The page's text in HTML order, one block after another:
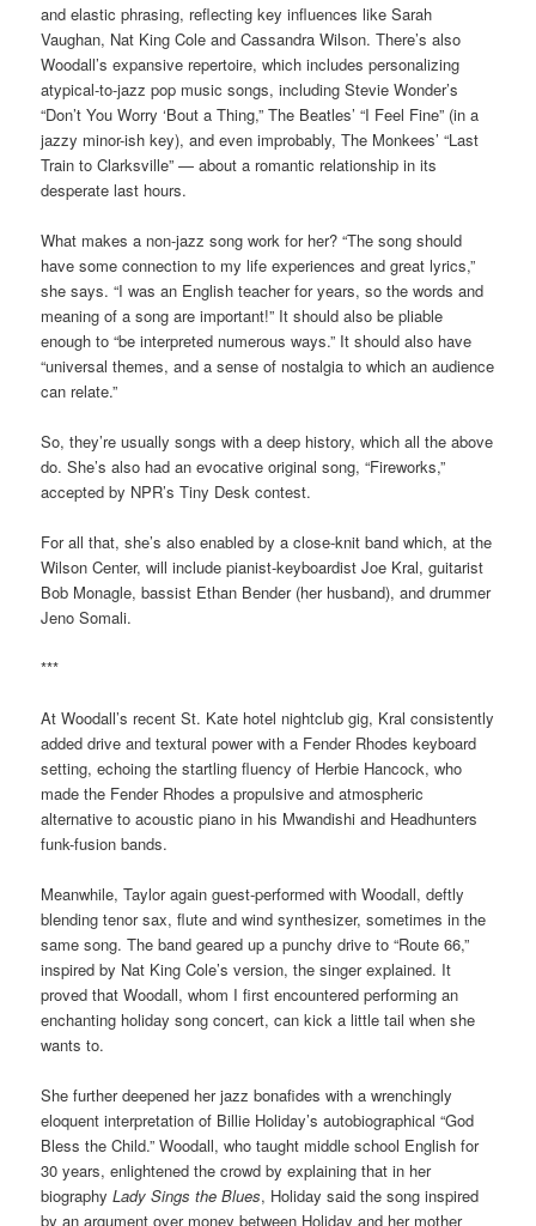
and elastic phrasing, reflecting key influences like Sarah
Vaughan, Nat King Cole and Cassandra Wilson. There’s also
Woodall’s expansive repertoire, which includes personalizing
atypical-to-jazz pop music songs, including Stevie Wonder’s
“Don’t You Worry ‘Bout a Thing,” The Beatles’ “I Feel Fine” (in a
jazzy minor-ish key), and even improbably, The Monkees’ “Last
Train to Clarksville” — about a romantic relationship in its
desperate last hours.
What makes a non-jazz song work for her? “The song should
have some connection to my life experiences and great lyrics,”
she says. “I was an English teacher for years, so the words and
meaning of a song are important!” It should also be pliable
enough to “be interpreted numerous ways.” It should also have
“universal themes, and a sense of nostalgia to which an audience
can relate.”
So, they’re usually songs with a deep history, which all the above
do. She’s also had an evocative original song, “Fireworks,”
accepted by NPR’s Tiny Desk contest.
For all that, she’s also enabled by a close-knit band which, at the
Wilson Center, will include pianist-keyboardist Joe Kral, guitarist
Bob Monagle, bassist Ethan Bender (her husband), and drummer
Jeno Somali.
***
At Woodall’s recent St. Kate hotel nightclub gig, Kral consistently
added drive and textural power with a Fender Rhodes keyboard
setting, echoing the startling fluency of Herbie Hancock, who
made the Fender Rhodes a propulsive and atmospheric
alternative to acoustic piano in his Mwandishi and Headhunters
funk-fusion bands.
Meanwhile, Taylor again guest-performed with Woodall, deftly
blending tenor sax, flute and wind synthesizer, sometimes in the
same song. The band geared up a punchy drive to “Route 66,”
inspired by Nat King Cole’s version, the singer explained. It
proved that Woodall, whom I first encountered performing an
enchanting holiday song concert, can kick a little tail when she
wants to.
She further deepened her jazz bonafides with a wrenchingly
eloquent interpretation of Billie Holiday’s autobiographical “God
Bless the Child.” Woodall, who taught middle school English for
30 years, enlightened the crowd by explaining that in her
biographyLady Sings the Blues, Holiday said the song inspired
by an argument over money between Holiday and her mother